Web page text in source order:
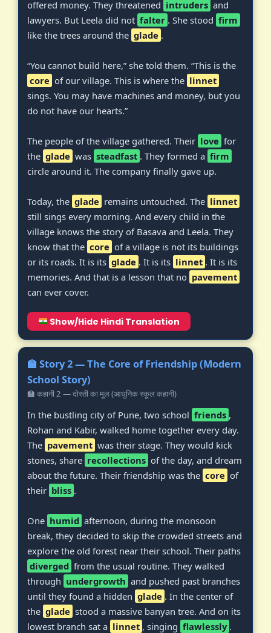
offered money. They threatened intruders and
lawyers. But Leela did not falter . She stood firm
like the trees around the glade .
“You cannot build here,” she told them. “This is the
core of our village. This is where the linnet
sings. You may have machines and money, but you
do not have our hearts.”
The people of the village gathered. Their love for
the glade was steadfast . They formed a firm
circle around it. The company finally gave up.
Today, the glade remains untouched. The linnet
still sings every morning. And every child in the
village knows the story of Basava and Leela. They
know that the core of a village is not its buildings
or its roads. It is its glade . It is its linnet . It is its
memories. And that is a lesson that no pavement
can ever cover.
Show/Hide Hindi Translation
🏫 Story 2 — The Core of Friendship (Modern
School Story)
🏫 कहानी 2 — दोस्ती का मूल (आधुनिक स्कूल कहानी)
In the bustling city of Pune, two school friends ,
Rohan and Kabir, walked home together every day.
The pavement was their stage. They would kick
stones, share recollections of the day, and dream
about the future. Their friendship was the core of
their bliss .
One humid afternoon, during the monsoon
break, they decided to skip the crowded streets and
explore the old forest near their school. Their paths
diverged from the usual routine. They walked
through undergrowth and pushed past branches
until they found a hidden glade . In the center of
the glade stood a massive banyan tree. And on its
lowest branch sat a linnet , singing flawlessly .